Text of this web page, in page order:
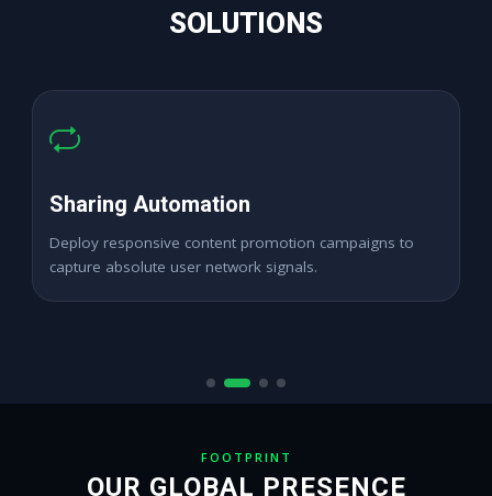
SOLUTIONS
High ROAS Promotion
Expand digital merchant branding channels seamlessly
across active target locations.
FOOTPRINT
OUR GLOBAL PRESENCE